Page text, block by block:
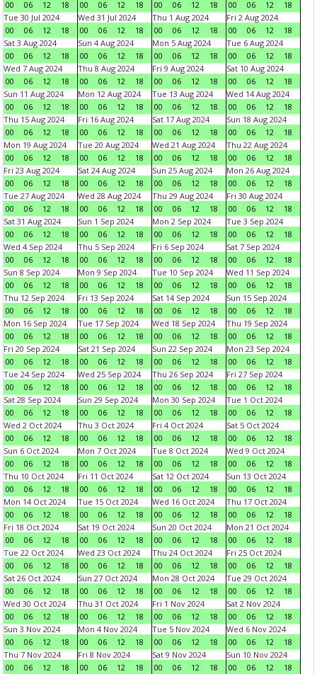
00 06 12 18 00 06 12 18 00 06 12 18 00 06 12
18
Tue 30 Jul 2024
00
06 12 18
Wed 31 Jul 2024
00
06 12 18
Thu 1 Aug 2024
00
06 12 18
Fri 2 Aug 2024
00
06 12
18
Sat 3 Aug 2024
00
06 12 18
Sun 4 Aug 2024
00
06 12 18
Mon 5 Aug 2024
00
06 12 18
Tue 6 Aug 2024
00
06 12
18
Wed 7 Aug 2024
00
06 12 18
Thu 8 Aug 2024
00
06 12 18
Fri 9 Aug 2024
00
06 12 18
Sat 10 Aug 2024
00
06 12
18
Sun 11 Aug 2024
00
06 12 18
Mon 12 Aug 2024
00
06 12 18
Tue 13 Aug 2024
00
06 12 18
Wed 14 Aug 2024
00
06 12
18
Thu 15 Aug 2024
00
06 12 18
Fri 16 Aug 2024
00
06 12 18
Sat 17 Aug 2024
00
06 12 18
Sun 18 Aug 2024
00
06 12
18
Mon 19 Aug 2024
00
06 12 18
Tue 20 Aug 2024
00
06 12 18
Wed 21 Aug 2024
00
06 12 18
Thu 22 Aug 2024
00
06 12
18
Fri 23 Aug 2024
00
06 12 18
Sat 24 Aug 2024
00
06 12 18
Sun 25 Aug 2024
00
06 12 18
Mon 26 Aug 2024
00
06 12
18
Tue 27 Aug 2024
00
06 12 18
Wed 28 Aug 2024
00
06 12 18
Thu 29 Aug 2024
00
06 12 18
Fri 30 Aug 2024
00
06 12
18
Sat 31 Aug 2024
00
06 12 18
Sun 1 Sep 2024
00
06 12 18
Mon 2 Sep 2024
00
06 12 18
Tue 3 Sep 2024
00
06 12
18
Wed 4 Sep 2024
00
06 12 18
Thu 5 Sep 2024
00
06 12 18
Fri 6 Sep 2024
00
06 12 18
Sat 7 Sep 2024
00
06 12
18
Sun 8 Sep 2024
00
06 12 18
Mon 9 Sep 2024
00
06 12 18
Tue 10 Sep 2024
00
06 12 18
Wed 11 Sep 2024
00
06 12
18
Thu 12 Sep 2024
00
06 12 18
Fri 13 Sep 2024
00
06 12 18
Sat 14 Sep 2024
00
06 12 18
Sun 15 Sep 2024
00
06 12
18
Mon 16 Sep 2024
00
06 12 18
Tue 17 Sep 2024
00
06 12 18
Wed 18 Sep 2024
00
06 12 18
Thu 19 Sep 2024
00
06 12
18
Fri 20 Sep 2024
00
06 12 18
Sat 21 Sep 2024
00
06 12 18
Sun 22 Sep 2024
00
06 12 18
Mon 23 Sep 2024
00
06 12
18
Tue 24 Sep 2024
00
06 12 18
Wed 25 Sep 2024
00
06 12 18
Thu 26 Sep 2024
00
06 12 18
Fri 27 Sep 2024
00
06 12
18
Sat 28 Sep 2024
00
06 12 18
Sun 29 Sep 2024
00
06 12 18
Mon 30 Sep 2024
00
06 12 18
Tue 1 Oct 2024
00
06 12
18
Wed 2 Oct 2024
00
06 12 18
Thu 3 Oct 2024
00
06 12 18
Fri 4 Oct 2024
00
06 12 18
Sat 5 Oct 2024
00
06 12
18
Sun 6 Oct 2024
00
06 12 18
Mon 7 Oct 2024
00
06 12 18
Tue 8 Oct 2024
00
06 12 18
Wed 9 Oct 2024
00
06 12
18
Thu 10 Oct 2024
00
06 12 18
Fri 11 Oct 2024
00
06 12 18
Sat 12 Oct 2024
00
06 12 18
Sun 13 Oct 2024
00
06 12
18
Mon 14 Oct 2024
00
06 12 18
Tue 15 Oct 2024
00
06 12 18
Wed 16 Oct 2024
00
06 12 18
Thu 17 Oct 2024
00
06 12
18
Fri 18 Oct 2024
00
06 12 18
Sat 19 Oct 2024
00
06 12 18
Sun 20 Oct 2024
00
06 12 18
Mon 21 Oct 2024
00
06 12
18
Tue 22 Oct 2024
00
06 12 18
Wed 23 Oct 2024
00
06 12 18
Thu 24 Oct 2024
00
06 12 18
Fri 25 Oct 2024
00
06 12
18
Sat 26 Oct 2024
00
06 12 18
Sun 27 Oct 2024
00
06 12 18
Mon 28 Oct 2024
00
06 12 18
Tue 29 Oct 2024
00
06 12
18
Wed 30 Oct 2024
00
06 12 18
Thu 31 Oct 2024
00
06 12 18
Fri 1 Nov 2024
00
06 12 18
Sat 2 Nov 2024
00
06 12
18
Sun 3 Nov 2024
00
06 12 18
Mon 4 Nov 2024
00
06 12 18
Tue 5 Nov 2024
00
06 12 18
Wed 6 Nov 2024
00
06 12
18
Thu 7 Nov 2024
00
06 12 18
Fri 8 Nov 2024
00
06 12 18
Sat 9 Nov 2024
00
06 12 18
Sun 10 Nov 2024
00
06 12
18